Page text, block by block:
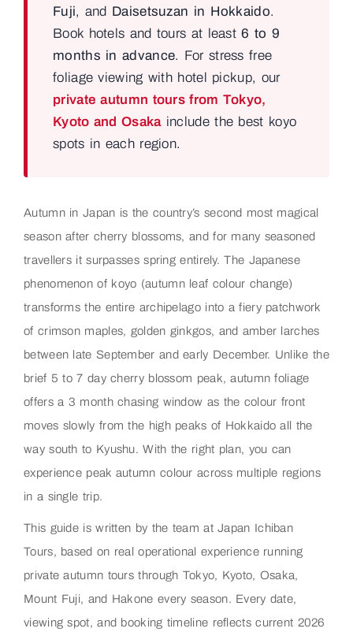
Fuji, and Daisetsuzan in Hokkaido.
Book hotels and tours at least6 to 9
months in advance. For stress free
foliage viewing with hotel pickup, our
private autumn tours from Tokyo,
Kyoto and Osakainclude the best koyo
spots in each region.
Autumn in Japan is the country’s second most magical
season after cherry blossoms, and for many seasoned
travellers it surpasses spring entirely. The Japanese
phenomenon of koyo (autumn leaf colour change)
transforms the entire archipelago into a fiery patchwork
of crimson maples, golden ginkgos, and amber larches
between late September and early December. Unlike the
brief 5 to 7 day cherry blossom peak, autumn foliage
offers a 3 month chasing window as the colour front
moves slowly from the high peaks of Hokkaido all the
way south to Kyushu. With the right plan, you can
experience peak autumn colour across multiple regions
in a single trip.
This guide is written by the team at Japan Ichiban
Tours, based on real operational experience running
private autumn tours through Tokyo, Kyoto, Osaka,
Mount Fuji, and Hakone every season. Every date,
viewing spot, and booking timeline reflects current 2026